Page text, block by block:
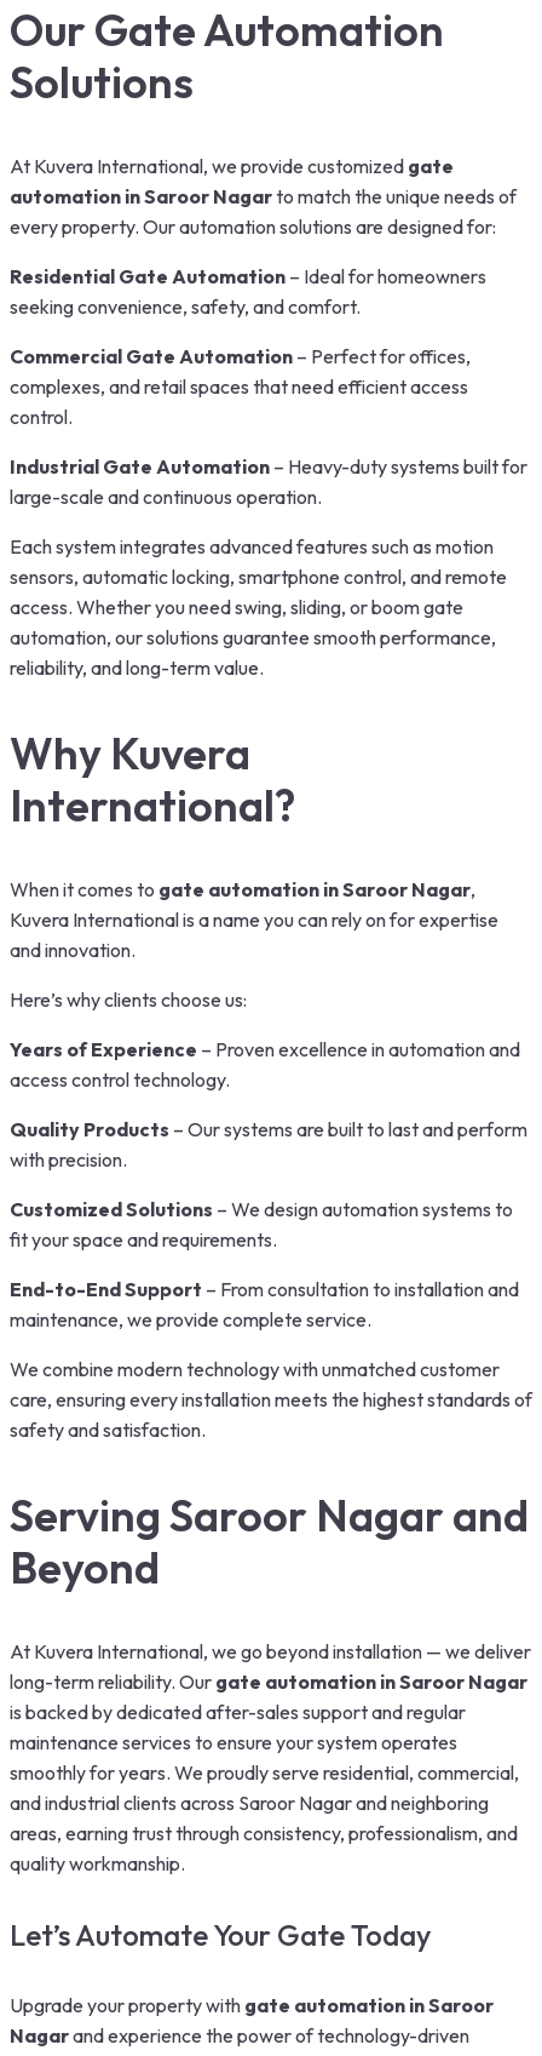
Our Gate Automation
Solutions
At Kuvera International, we provide customized gate
automation in Saroor Nagarto match the unique needs of
every property. Our automation solutions are designed for:
Residential Gate Automation – Ideal for homeowners
seeking convenience, safety, and comfort.
Commercial Gate Automation – Perfect for offices,
complexes, and retail spaces that need efficient access
control.
Industrial Gate Automation – Heavy-duty systems built for
large-scale and continuous operation.
Each system integrates advanced features such as motion
sensors, automatic locking, smartphone control, and remote
access. Whether you need swing, sliding, or boom gate
automation, our solutions guarantee smooth performance,
reliability, and long-term value.
Why Kuvera
International?
When it comes to gate automation in Saroor Nagar,
Kuvera International is a name you can rely on for expertise
and innovation.
Here’s why clients choose us:
Years of Experience – Proven excellence in automation and
access control technology.
Quality Products – Our systems are built to last and perform
with precision.
Customized Solutions – We design automation systems to
fit your space and requirements.
End-to-End Support – From consultation to installation and
maintenance, we provide complete service.
We combine modern technology with unmatched customer
care, ensuring every installation meets the highest standards of
safety and satisfaction.
Serving Saroor Nagar and
Beyond
At Kuvera International, we go beyond installation — we deliver
long-term reliability. Our gate automation in Saroor Nagar
is backed by dedicated after-sales support and regular
maintenance services to ensure your system operates
smoothly for years. We proudly serve residential, commercial,
and industrial clients across Saroor Nagar and neighboring
areas, earning trust through consistency, professionalism, and
quality workmanship.
Let’s Automate Your Gate Today
Upgrade your property with gate automation in Saroor
Nagarand experience the power of technology-driven